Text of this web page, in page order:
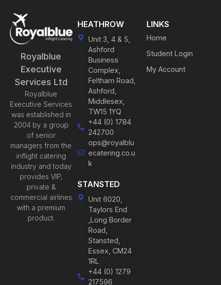
Royalblue
Executive
Services Ltd
Royalblue
Executive Services
was established in
2004 by a group
of senior
managers from the
inflight catering
industry and today
provides VIP,
private &
commercial airlines
with a premium
product.
HEATHROW
Unit 3, 4 & 5,
Ashford
Business
Complex,
Feltham Road,
Ashford,
Middlesex,
TW15 1YQ
+44 (0) 1784
242700
ops@royalblu
ecatering.co.u
k
STANSTED
Unit 6020,
Taylors End
,Long Border
Road,
Stansted,
Essex, CM24
1RL
+44 (0) 1279
217596
LINKS
Home
Student Login
My Account